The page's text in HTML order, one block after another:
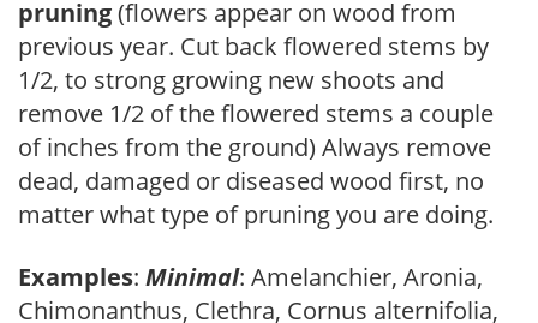
pruning(flowers appear on wood from
previous year. Cut back flowered stems by
1/2, to strong growing new shoots and
remove 1/2 of the flowered stems a couple
of inches from the ground) Always remove
dead, damaged or diseased wood first, no
matter what type of pruning you are doing.
Examples: Minimal: Amelanchier, Aronia,
Chimonanthus, Clethra, Cornus alternifolia,